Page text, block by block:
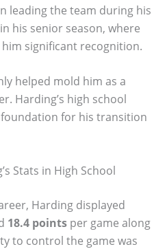
leading the team during his
his senior season, where
significant recognition.
helped mold him as a
Harding’s high school
for his transition
Stats in High School
Harding displayed
18.4 points per game along
to control the game was